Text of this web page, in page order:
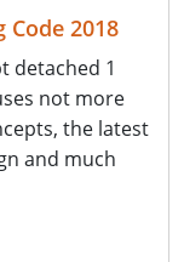
Code 2018
detached 1
not more
the latest
and much